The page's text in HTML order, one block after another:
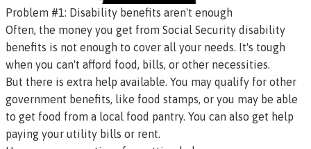
Problem #1: Disability benefits aren't enough
Often, the money you get from Social Security disability
benefits is not enough to cover all your needs. It's tough
when you can't afford food, bills, or other necessities.
But there is extra help available. You may qualify for other
government benefits, like food stamps, or you may be able
to get food from a local food pantry. You can also get help
paying your utility bills or rent.